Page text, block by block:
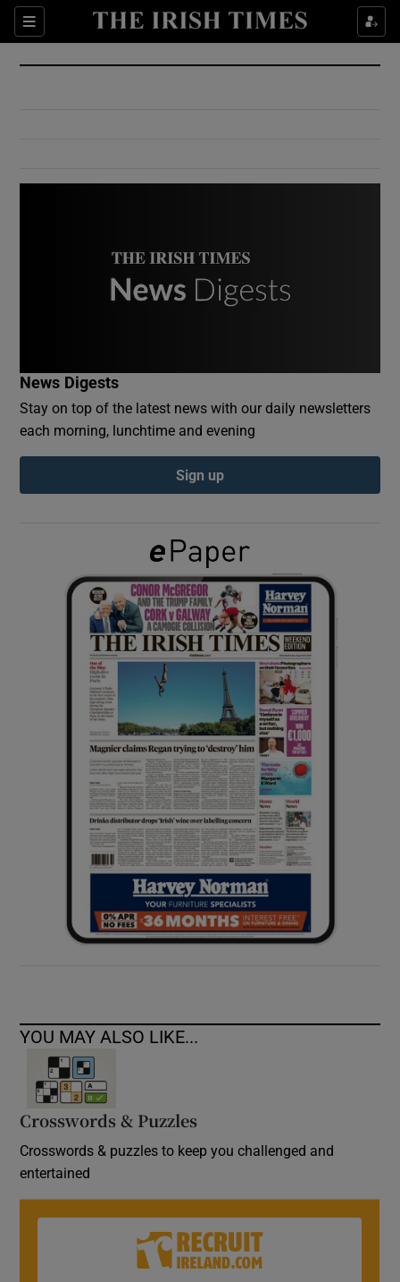
Sections
Show Culture sub sections
Show Environment sub sections
Show Podcasts sub sections
Show Gaeilge sub sections
Show History sub sections
Show Sponsored sub sections
News Digests
Stay on top of the latest news with our daily newsletters
each morning, lunchtime and evening
Sign up
YOU MAY ALSO LIKE...
Crosswords & Puzzles
Crosswords & puzzles to keep you challenged and
entertained